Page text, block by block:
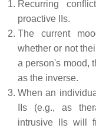
Recurring
proactive IIs.
The current
whether or not
a person's mood,
as the inverse.
When an
IIs (e.g., as
intrusive IIs will